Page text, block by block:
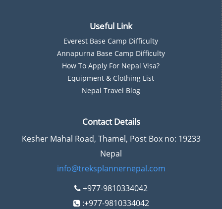
Useful Link
Everest Base Camp Difficulty
Annapurna Base Camp Difficulty
How To Apply For Nepal Visa?
Equipment & Clothing List
Nepal Travel Blog
Contact Details
Kesher Mahal Road, Thamel, Post Box no: 19233
Nepal
info@treksplannernepal.com
+977-9810334042
:+977-9810334042